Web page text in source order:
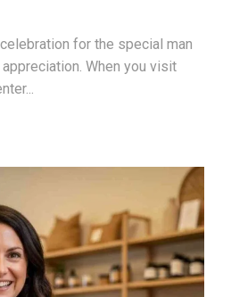
for the special man
When you visit